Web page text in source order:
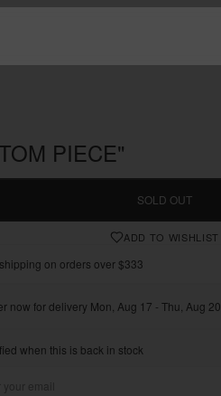
PIECE"
SOLD OUT
ADD TO WISHLIST
on orders over $333
now for delivery Mon, Aug 17 - Thu, Aug 20
when this is back in stock